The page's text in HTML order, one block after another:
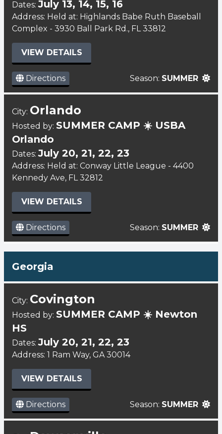
Dates: July 13, 14, 15, 16
Address: Held at: Highlands Babe Ruth Baseball
Complex - 3930 Ball Park Rd., FL 33812
VIEW DETAILS
Directions Season: SUMMER
City: Orlando
Hosted by: SUMMER CAMP ☀️ USBA
Orlando
Dates: July 20, 21, 22, 23
Address: Held at: Conway Little League - 4400
Kennedy Ave, FL 32812
VIEW DETAILS
Directions Season: SUMMER
Georgia
City: Covington
Hosted by: SUMMER CAMP ☀️ Newton
HS
Dates: July 20, 21, 22, 23
Address: 1 Ram Way, GA 30014
VIEW DETAILS
Directions Season: SUMMER